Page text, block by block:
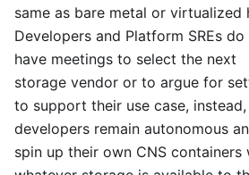
same as bare metal or virtualized
Developers and Platform SREs do
have meetings to select the next
storage vendor or to argue for
to support their use case, instead,
developers remain autonomous
spin up their own CNS containers